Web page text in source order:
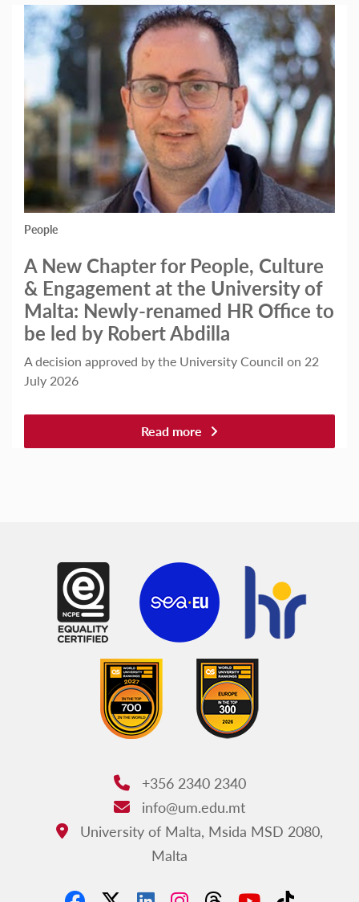
People
A New Chapter for People, Culture
& Engagement at the University of
Malta: Newly-renamed HR Office to
be led by Robert Abdilla
A decision approved by the University Council on 22
July 2026
Read more
Phone:
+356 2340 2340
Email:
info@um.edu.mt
Address:
University of Malta, Msida MSD 2080,
Malta